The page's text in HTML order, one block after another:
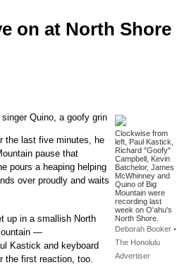
on at North Shore
Clockwise from
left, Paul Kastick,
Richard "Goofy"
Campbell, Kevin
Batchelor, James
McWhinney and
Quino of Big
Mountain were
recording last
week on O'ahu's
North Shore.
Deborah Booker •
The Honolulu
Advertiser
Quino, a goofy grin
the last five minutes, he
pause that
pours a heaping helping
over proudly and waits
up in a smallish North
—
Kastick and keyboard
the first reaction, too.